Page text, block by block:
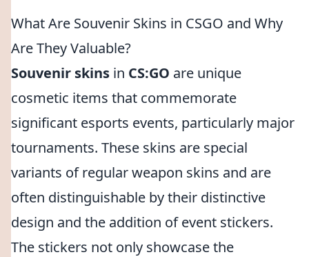
What Are Souvenir Skins in CSGO and Why
Are They Valuable?
Souvenir skins in CS:GO are unique
cosmetic items that commemorate
significant esports events, particularly major
tournaments. These skins are special
variants of regular weapon skins and are
often distinguishable by their distinctive
design and the addition of event stickers.
The stickers not only showcase the